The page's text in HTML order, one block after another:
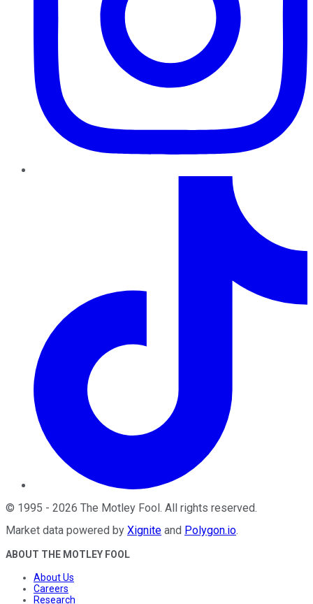
© 1995 - 2026 The Motley Fool . All rights reserved.
Market data powered by Xignite and Polygon.io.
ABOUT THE MOTLEY FOOL
About Us
Careers
Research